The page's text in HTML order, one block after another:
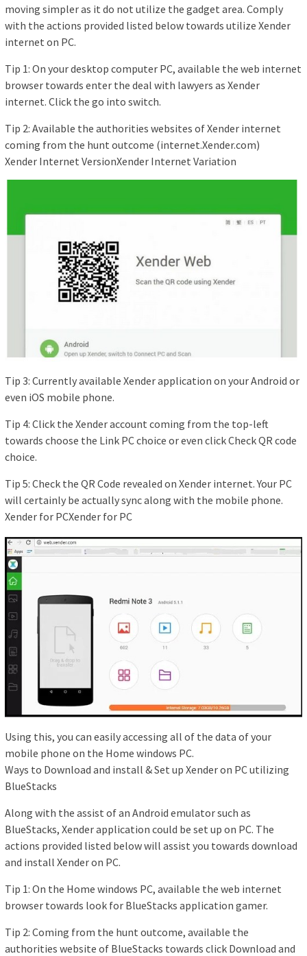
moving simpler as it do not utilize the gadget area. Comply
with the actions provided listed below towards utilize Xender
internet on PC.
Tip 1: On your desktop computer PC, available the web internet
browser towards enter the deal with lawyers as Xender
internet. Click the go into switch.
Tip 2: Available the authorities websites of Xender internet
coming from the hunt outcome (internet.Xender.com)
Xender Internet VersionXender Internet Variation
Tip 3: Currently available Xender application on your Android or
even iOS mobile phone.
Tip 4: Click the Xender account coming from the top-left
towards choose the Link PC choice or even click Check QR code
choice.
Tip 5: Check the QR Code revealed on Xender internet. Your PC
will certainly be actually sync along with the mobile phone.
Xender for PCXender for PC
Using this, you can easily accessing all of the data of your
mobile phone on the Home windows PC.
Ways to Download and install & Set up Xender on PC utilizing
BlueStacks
Along with the assist of an Android emulator such as
BlueStacks, Xender application could be set up on PC. The
actions provided listed below will assist you towards download
and install Xender on PC.
Tip 1: On the Home windows PC, available the web internet
browser towards look for BlueStacks application gamer.
Tip 2: Coming from the hunt outcome, available the
authorities website of BlueStacks towards click Download and